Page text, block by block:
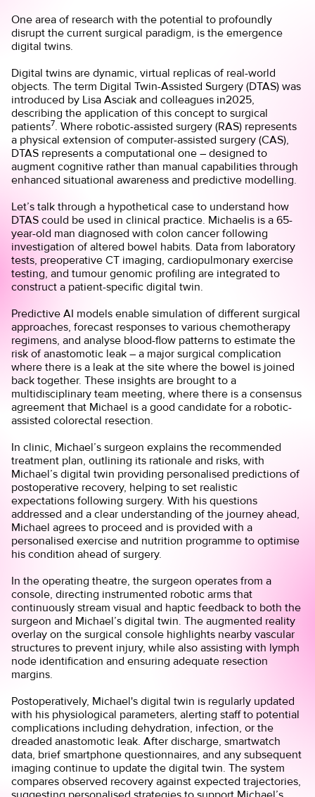
One area of research with the potential to profoundly
disrupt the current surgical paradigm, is the emergence
digital twins.
Digital twins are dynamic, virtual replicas of real-world
objects. The term Digital Twin-Assisted Surgery (DTAS) was
introduced by Lisa Asciak and colleagues in2025,
describing the application of this concept to surgical
patients7. Where robotic-assisted surgery (RAS) represents
a physical extension of computer-assisted surgery (CAS),
DTAS represents a computational one – designed to
augment cognitive rather than manual capabilities through
enhanced situational awareness and predictive modelling.
Let’s talk through a hypothetical case to understand how
DTAS could be used in clinical practice. Michaelis is a 65-
year-old man diagnosed with colon cancer following
investigation of altered bowel habits. Data from laboratory
tests, preoperative CT imaging, cardiopulmonary exercise
testing, and tumour genomic profiling are integrated to
construct a patient-specific digital twin.
Predictive AI models enable simulation of different surgical
approaches, forecast responses to various chemotherapy
regimens, and analyse blood-flow patterns to estimate the
risk of anastomotic leak – a major surgical complication
where there is a leak at the site where the bowel is joined
back together. These insights are brought to a
multidisciplinary team meeting, where there is a consensus
agreement that Michael is a good candidate for a robotic-
assisted colorectal resection.
In clinic, Michael’s surgeon explains the recommended
treatment plan, outlining its rationale and risks, with
Michael’s digital twin providing personalised predictions of
postoperative recovery, helping to set realistic
expectations following surgery. With his questions
addressed and a clear understanding of the journey ahead,
Michael agrees to proceed and is provided with a
personalised exercise and nutrition programme to optimise
his condition ahead of surgery.
In the operating theatre, the surgeon operates from a
console, directing instrumented robotic arms that
continuously stream visual and haptic feedback to both the
surgeon and Michael’s digital twin. The augmented reality
overlay on the surgical console highlights nearby vascular
structures to prevent injury, while also assisting with lymph
node identification and ensuring adequate resection
margins.
Postoperatively, Michael's digital twin is regularly updated
with his physiological parameters, alerting staff to potential
complications including dehydration, infection, or the
dreaded anastomotic leak. After discharge, smartwatch
data, brief smartphone questionnaires, and any subsequent
imaging continue to update the digital twin. The system
compares observed recovery against expected trajectories,